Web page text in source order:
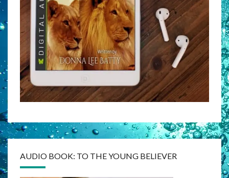
AUDIO BOOK: TO THE YOUNG BELIEVER